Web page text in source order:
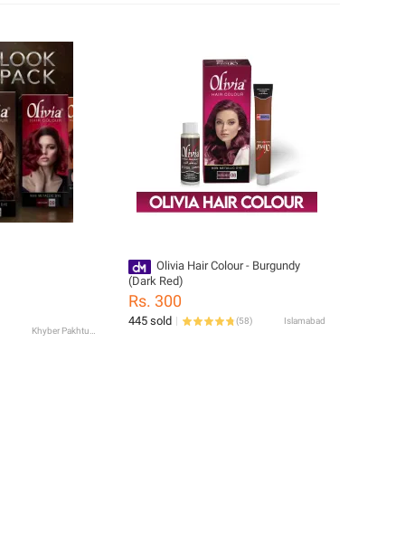
Olivia Hair Colour - Burgundy
(Dark Red)
Rs. 300
445 sold (58) Islamabad